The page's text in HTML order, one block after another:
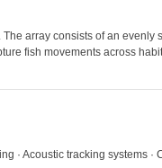
array consists of an evenly
fish movements across
· Acoustic tracking systems